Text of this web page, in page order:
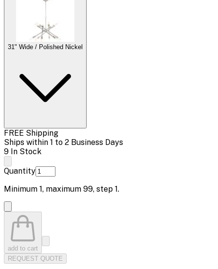
31" Wide / Polished Nickel
FREE Shipping
Ships within 1 to 2 Business Days
9 In Stock
Quantity
Minimum 1, maximum 99, step 1.
add to cart
REQUEST QUOTE